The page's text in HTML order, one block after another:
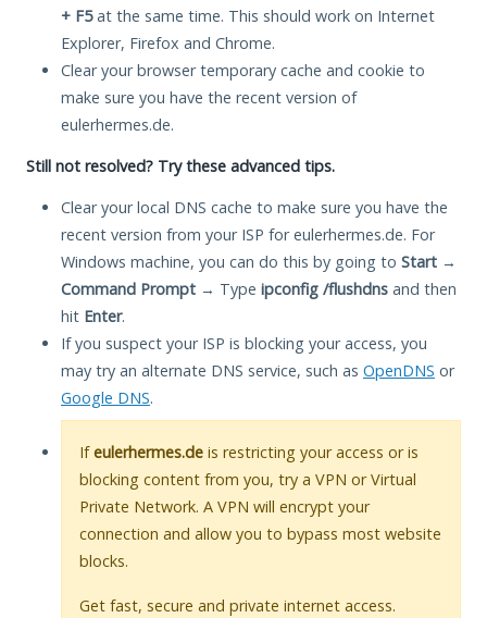
+ F5at the same time. This should work on Internet
Explorer, Firefox and Chrome.
Clear your browser temporary cache and cookie to
make sure you have the recent version of
eulerhermes.de.
Still not resolved? Try these advanced tips.
Clear your local DNS cache to make sure you have the
recent version from your ISP for eulerhermes.de. For
Windows machine, you can do this by going to Start →
Command Prompt → Type ipconfig /flushdns and then
hit Enter.
If you suspect your ISP is blocking your access, you
may try an alternate DNS service, such as OpenDNS or
Google DNS.
Ifeulerhermes.de is restricting your access or is
blocking content from you, try a VPN or Virtual
Private Network. A VPN will encrypt your
connection and allow you to bypass most website
blocks.
Get fast, secure and private internet access.